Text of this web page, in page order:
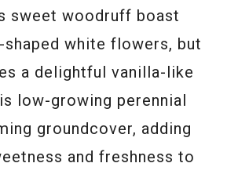
sweet woodruff boast
white flowers, but
a delightful vanilla-like
low-growing perennial
groundcover, adding
and freshness to